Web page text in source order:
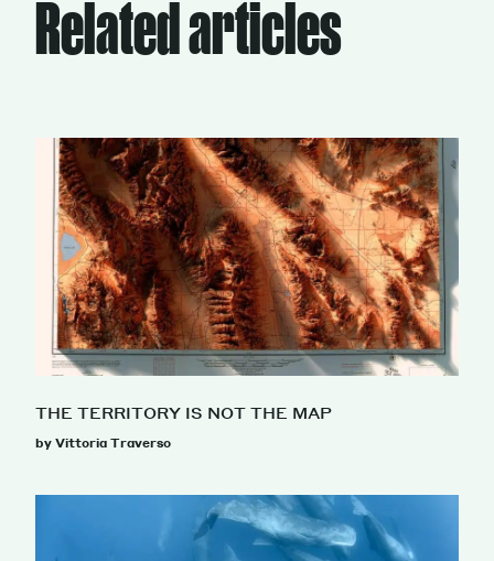
Related articles
THE TERRITORY IS NOT THE MAP
by Vittoria Traverso